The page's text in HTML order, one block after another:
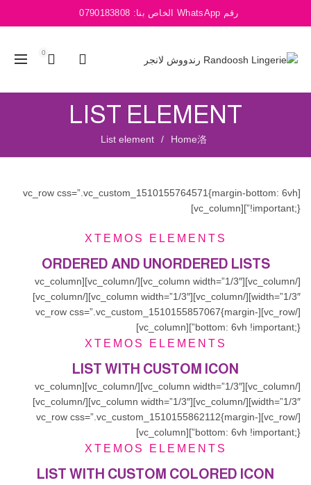
رقم WhatsApp الخاص بنا: 0790183808
0
LIST ELEMENT
Home
List element
[vc_row css=”.vc_custom_1510155764571{margin-bottom: 6vh
!important;}”][vc_column]
XTEMOS ELEMENTS
ORDERED AND UNORDERED LISTS
[/vc_column][vc_column width=”1/3″][/vc_column][vc_column
width=”1/3″][/vc_column][vc_column width=”1/3″][/vc_column]
[/vc_row][vc_row css=”.vc_custom_1510155857067{margin-
bottom: 6vh !important;}”][vc_column]
XTEMOS ELEMENTS
LIST WITH CUSTOM ICON
[/vc_column][vc_column width=”1/3″][/vc_column][vc_column
width=”1/3″][/vc_column][vc_column width=”1/3″][/vc_column]
[/vc_row][vc_row css=”.vc_custom_1510155862112{margin-
bottom: 6vh !important;}”][vc_column]
XTEMOS ELEMENTS
LIST WITH CUSTOM COLORED ICON